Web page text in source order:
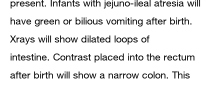
present. Infants with jejuno-ileal atresia will
have green or bilious vomiting after birth.
Xrays will show dilated loops of
intestine. Contrast placed into the rectum
after birth will show a narrow colon. This